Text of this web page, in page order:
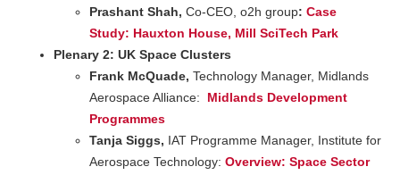
Prashant Shah, Co-CEO, o2h group: Case
Study: Hauxton House, Mill SciTech Park
Plenary 2: UK Space Clusters
Frank McQuade, Technology Manager, Midlands
Aerospace Alliance: Midlands Development
Programmes
Tanja Siggs, IAT Programme Manager, Institute for
Aerospace Technology: Overview: Space Sector